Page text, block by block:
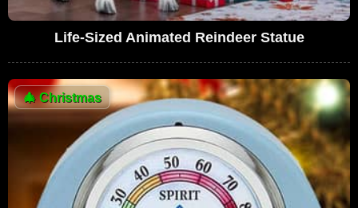
Life-Sized Animated Reindeer Statue
🎄Christmas